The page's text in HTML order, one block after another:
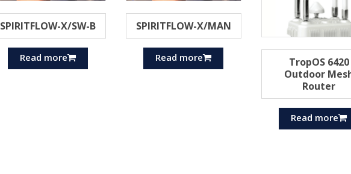
SPIRITFLOW-X/SW-B
Read more
SPIRITFLOW-X/MAN
Read more
TropOS 6420
Outdoor
Router
Read more